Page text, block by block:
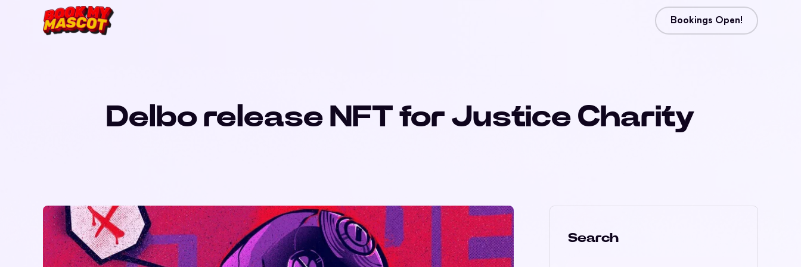
Bookings Open!
Delbo release NFT for Justice Charity
Search